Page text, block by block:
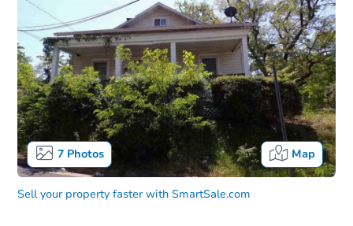
7Photos Map
Sell your property faster with SmartSale.com